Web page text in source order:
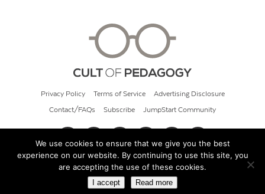
Privacy Policy Terms of Service Advertising Disclosure
Contact/FAQs Subscribe JumpStart Community
© 2026 Cult of Pedagogy
We use cookies to ensure that we give you the best
experience on our website. By continuing to use this site, you
are accepting the use of these cookies.
I accept Read more